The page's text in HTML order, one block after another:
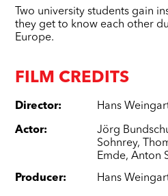
Two university students gain
they get to know each other
Europe.
FILM CREDITS
Director: Hans
Actor: Jörg
Sohnrey,
Emde,Anton
Producer: Hans